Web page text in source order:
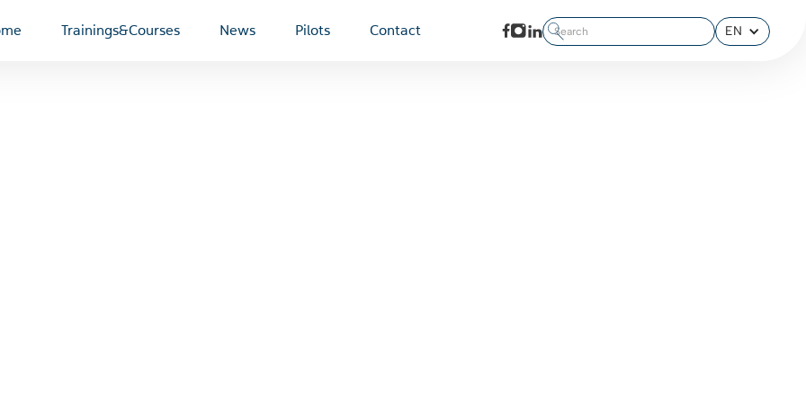
Trainings&Courses News Pilots Contact EN